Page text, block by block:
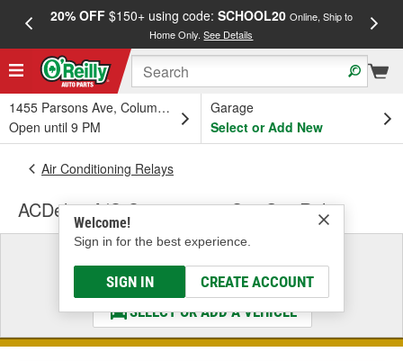
20% OFF$150+ using code: SCHOOL20 Online, Ship to
Home Only.See Details
1455 Parsons Ave, Columbus, OH
Open until 9 PM
Garage
Select or Add New
Welcome!
Sign in for the best experience.
SIGN IN CREATE ACCOUNT
Air Conditioning Relays
ACDelco A/C Compressor Cut-Out Relay
Select a Vehicle
& Find the Parts That Fit
SELECT OR ADD A VEHICLE